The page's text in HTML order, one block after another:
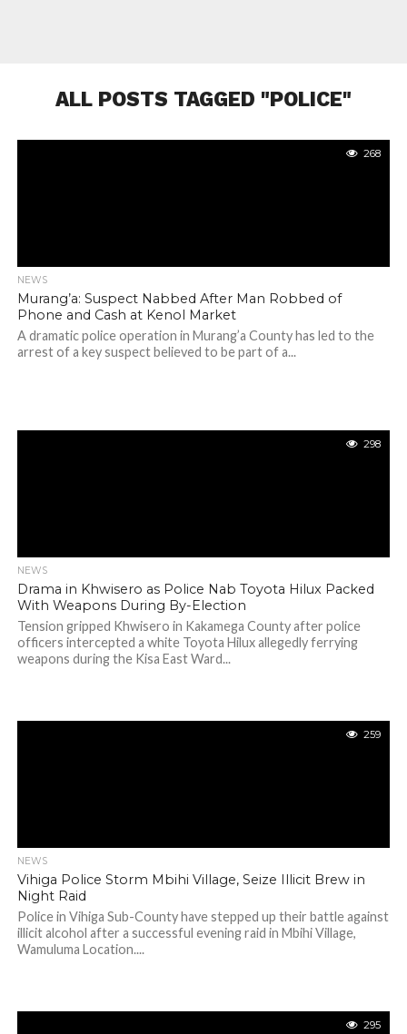
ALL POSTS TAGGED "POLICE"
268
NEWS
Murang’a: Suspect Nabbed After Man Robbed of
Phone and Cash at Kenol Market
A dramatic police operation in Murang’a County has led to the
arrest of a key suspect believed to be part of a...
298
NEWS
Drama in Khwisero as Police Nab Toyota Hilux Packed
With Weapons During By-Election
Tension gripped Khwisero in Kakamega County after police
officers intercepted a white Toyota Hilux allegedly ferrying
weapons during the Kisa East Ward...
259
NEWS
Vihiga Police Storm Mbihi Village, Seize Illicit Brew in
Night Raid
Police in Vihiga Sub-County have stepped up their battle against
illicit alcohol after a successful evening raid in Mbihi Village,
Wamuluma Location....
295